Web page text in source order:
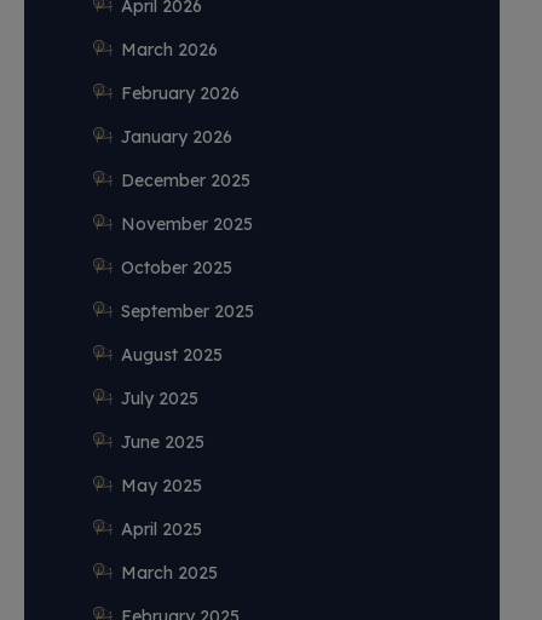
April 2026
March 2026
February 2026
January 2026
December 2025
November 2025
October 2025
September 2025
August 2025
July 2025
June 2025
May 2025
April 2025
March 2025